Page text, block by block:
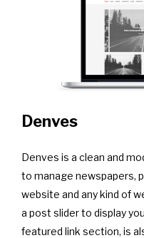
Denves
Denves is a clean and
to manage newspapers,
website and any kind of
a post slider to display
featured link section, is